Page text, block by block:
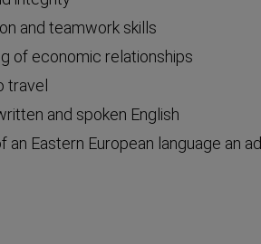
and teamwork skills
of economic relationships
travel
and spoken English
an Eastern European language an